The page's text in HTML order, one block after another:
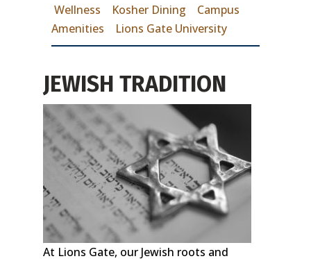
Wellness
Kosher Dining
Campus
Amenities
Lions Gate University
JEWISH TRADITION
At Lions Gate, our Jewish roots and